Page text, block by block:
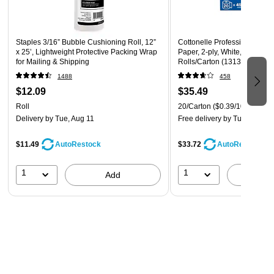
coupons, and wallet photos
Staples 3/16” Bubble Cushioning Roll, 12”
x 25’, Lightweight Protective Packing Wrap
for Mailing & Shipping
1488
$12.09
Roll
Delivery by Tue, Aug 11
$11.49 AutoRestock
1 Add
Cottonelle Professional
Paper, 2-ply, White, 451
Rolls/Carton (13135)
458
$35.49
20/Carton ($0.39/100
Free delivery by Tue, Aug 11
$33.72 AutoRestock
1